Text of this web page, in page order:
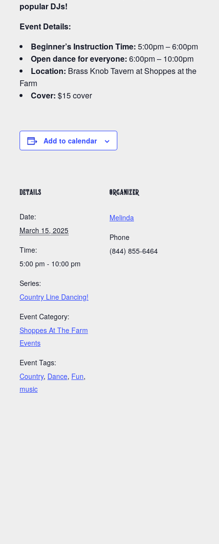
popular DJs!
Event Details:
Beginner’s Instruction Time: 5:00pm – 6:00pm
Open dance for everyone: 6:00pm – 10:00pm
Location: Brass Knob Tavern at Shoppes at the
Farm
Cover: $15 cover
Add to calendar
DETAILS
Date:
March 15, 2025
Time:
5:00 pm - 10:00 pm
Series:
Country Line Dancing!
Event Category:
Shoppes At The Farm
Events
Event Tags:
Country, Dance, Fun,
music
ORGANIZER
Melinda
Phone
(844) 855-6464